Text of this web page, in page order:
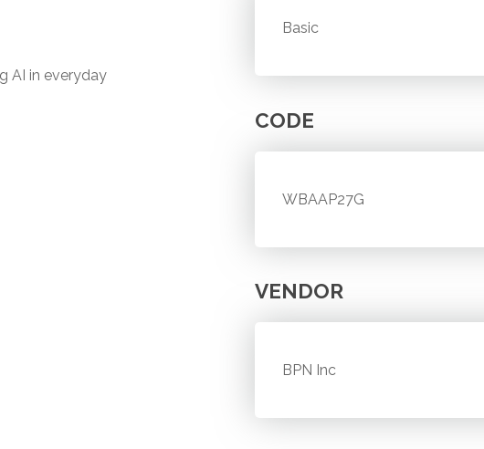
AI in everyday
Basic
CODE
WBAAP27G
VENDOR
BPN Inc